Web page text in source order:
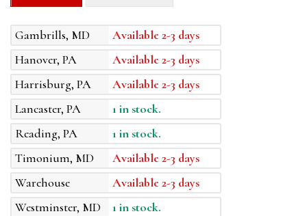
Gambrills, MD
Available 2-3 days
Hanover, PA
Available 2-3 days
Harrisburg, PA
Available 2-3 days
Lancaster, PA
1 in stock.
Reading, PA
1 in stock.
Timonium, MD
Available 2-3 days
Warehouse
Available 2-3 days
Westminster, MD
1 in stock.